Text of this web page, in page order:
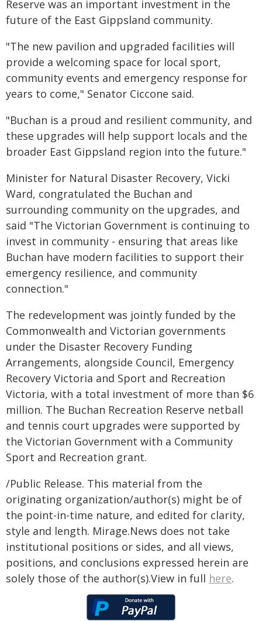
Reserve was an important investment in the
future of the East Gippsland community.
"The new pavilion and upgraded facilities will
provide a welcoming space for local sport,
community events and emergency response for
years to come," Senator Ciccone said.
"Buchan is a proud and resilient community, and
these upgrades will help support locals and the
broader East Gippsland region into the future."
Minister for Natural Disaster Recovery, Vicki
Ward, congratulated the Buchan and
surrounding community on the upgrades, and
said "The Victorian Government is continuing to
invest in community - ensuring that areas like
Buchan have modern facilities to support their
emergency resilience, and community
connection."
The redevelopment was jointly funded by the
Commonwealth and Victorian governments
under the Disaster Recovery Funding
Arrangements, alongside Council, Emergency
Recovery Victoria and Sport and Recreation
Victoria, with a total investment of more than $6
million. The Buchan Recreation Reserve netball
and tennis court upgrades were supported by
the Victorian Government with a Community
Sport and Recreation grant.
/Public Release. This material from the
originating organization/author(s) might be of
the point-in-time nature, and edited for clarity,
style and length. Mirage.News does not take
institutional positions or sides, and all views,
positions, and conclusions expressed herein are
solely those of the author(s).View in full here.